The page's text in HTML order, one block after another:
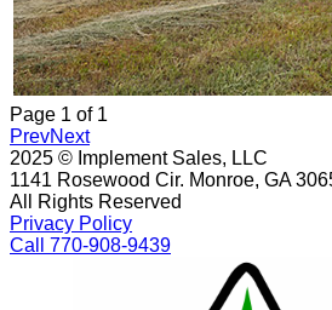
Page 1 of 1
PrevNext
2025 © Implement Sales, LLC
1141 Rosewood Cir. Monroe, GA
All Rights Reserved
Privacy Policy
Call 770-908-9439